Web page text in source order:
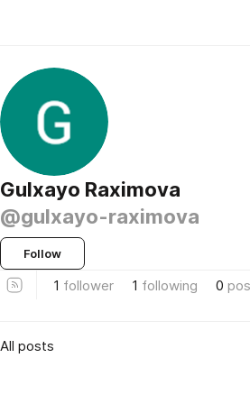
Gulxayo Raximova
@gulxayo-raximova
Follow
1 follower 1 following 0
All posts